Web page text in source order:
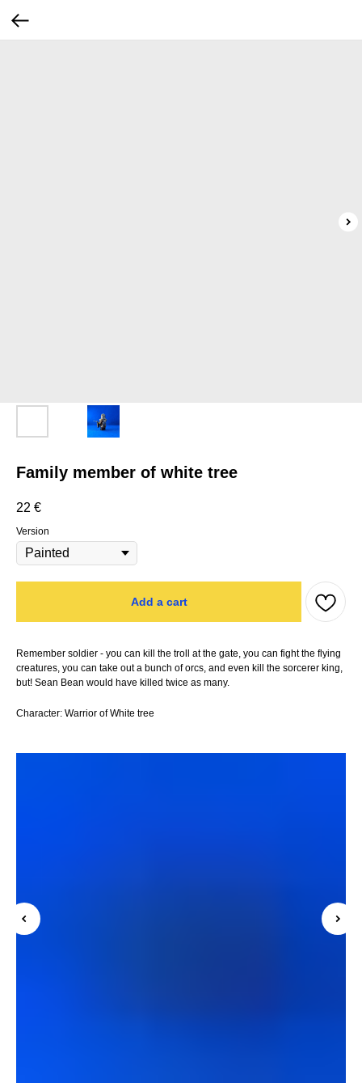
Family member of white tree
22 €
Version
Add a cart
Remember soldier - you can kill the troll at the gate, you can fight the flying
creatures, you can take out a bunch of orcs, and even kill the sorcerer king,
but! Sean Bean would have killed twice as many.
Character: Warrior of White tree